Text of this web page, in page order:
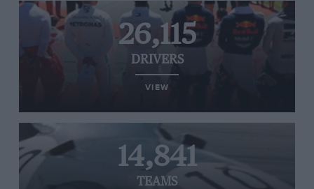
26,115
DRIVERS
VIEW
14,841
TEAMS